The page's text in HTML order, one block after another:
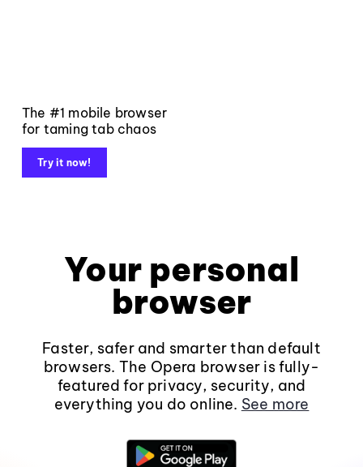
The #1 mobile browser
for taming tab chaos
Try it now!
Your personal
browser
Faster, safer and smarter than default
browsers. The Opera browser is fully-
featured for privacy, security, and
everything you do online. See more